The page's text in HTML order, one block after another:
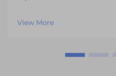
components influencing this
View More